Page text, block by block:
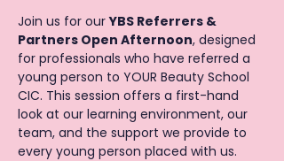
Join us for our YBS Referrers &
Partners Open Afternoon, designed
for professionals who have referred a
young person to YOUR Beauty School
CIC. This session offers a first-hand
look at our learning environment, our
team, and the support we provide to
every young person placed with us.